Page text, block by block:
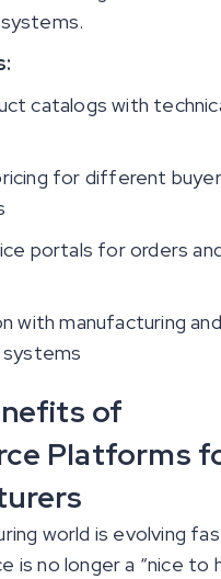
catalogs with
for different buyer
portals for orders
with manufacturing and
of
Platforms
world is evolving
is no longer a “nice to